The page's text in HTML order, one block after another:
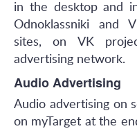
in the desktop and
Odnoklassniki and
sites, on VK
advertising network.
Audio Advertising
Audio advertising on
on myTarget at the